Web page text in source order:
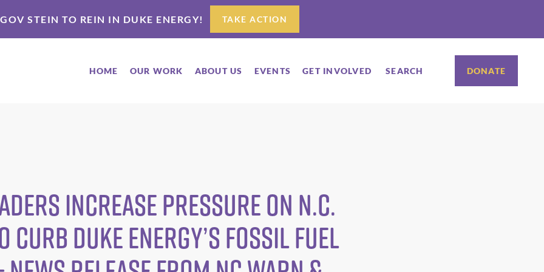
STEIN TO REIN IN DUKE ENERGY! TAKE ACTION
HOME OUR WORK ABOUT US EVENTS GET INVOLVED SEARCH DONATE
Increase Pressure on N.C.
Duke Energy’s Fossil Fuel